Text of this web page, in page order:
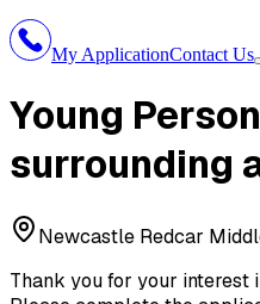
My ApplicationContact Us
Young
surrounding
Newcastle Redcar
Thank you for your interest